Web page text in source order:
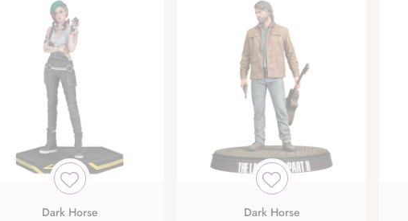
Dark Horse
Dark Horse